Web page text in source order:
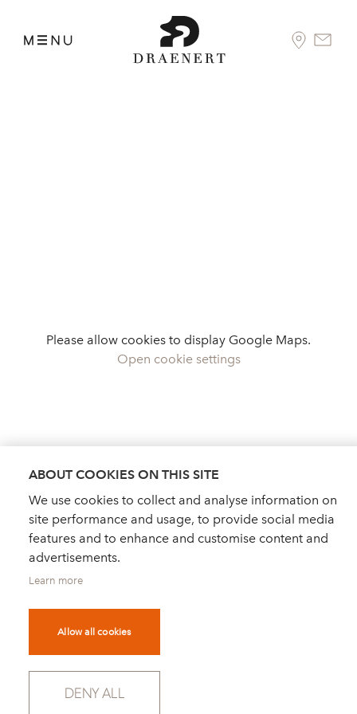
Please allow cookies to display Google Maps.
Open cookie settings
DEALER FINDER
ORDER CATALOGUE
ABOUT COOKIES ON THIS SITE
We use cookies to collect and analyse information on
site performance and usage, to provide social media
features and to enhance and customise content and
advertisements.
Learn more
Allow all cookies
DENY ALL